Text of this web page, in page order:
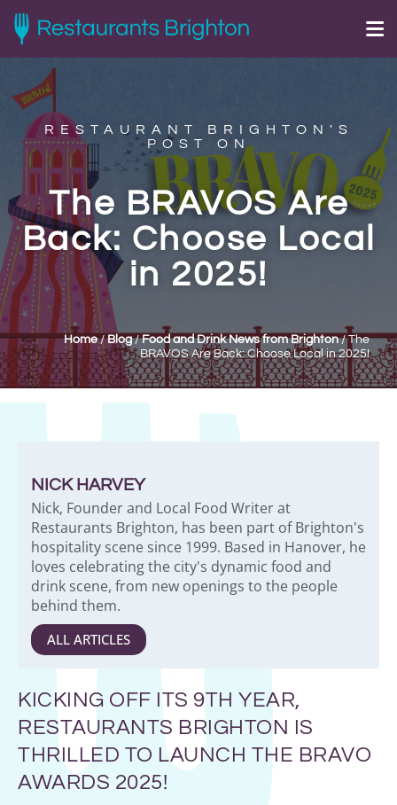
RESTAURANT BRIGHTON'S
POST ON
The BRAVOS Are
Back: Choose Local
in 2025!
Home/Blog/Food and Drink News from Brighton/The
BRAVOS Are Back: Choose Local in 2025!
NICK HARVEY
Nick, Founder and Local Food Writer at
Restaurants Brighton, has been part of Brighton's
hospitality scene since 1999. Based in Hanover, he
loves celebrating the city's dynamic food and
drink scene, from new openings to the people
behind them.
ALL ARTICLES
KICKING OFF ITS 9TH YEAR,
RESTAURANTS BRIGHTON IS
THRILLED TO LAUNCH THE BRAVO
AWARDS 2025!